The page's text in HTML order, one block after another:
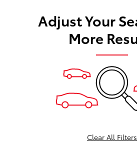
Adjust Your
More
Clear All Filters